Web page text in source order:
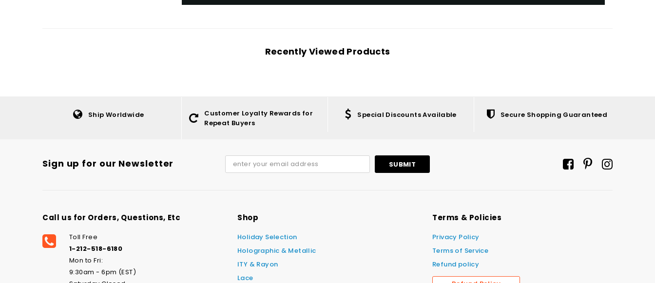
Recently Viewed Products
Ship Worldwide
Customer Loyalty Rewards for
Repeat Buyers
Special Discounts Available Secure Shopping Guaranteed
Sign up for our Newsletter
Call us for Orders, Questions, Etc
Toll Free
1-212-518-6180
Mon to Fri:
9:30am - 6pm (EST)
Shop
Holiday Selection
Holographic & Metallic
ITY & Rayon
Lace
Terms & Policies
Privacy Policy
Terms of Service
Refund policy